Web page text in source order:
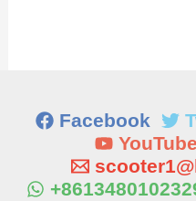
Facebook
YouTube